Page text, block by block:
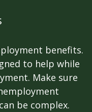
benefits.
to help while
Make sure
be complex.